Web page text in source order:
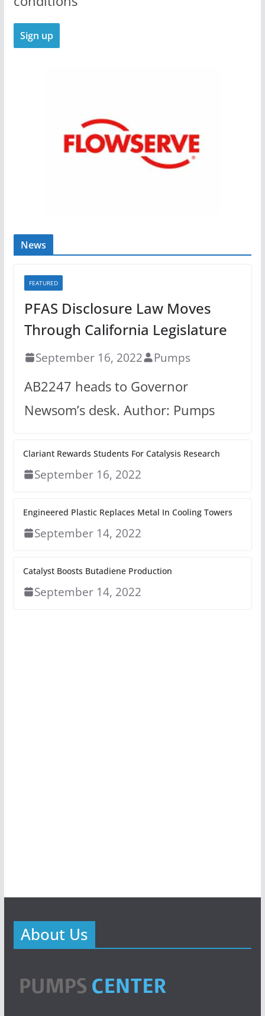
News
FEATURED
PFAS Disclosure Law Moves
Through California Legislature
September 16, 2022 Pumps
AB2247 heads to Governor
Newsom’s desk. Author: Pumps
Clariant Rewards Students For Catalysis Research
September 16, 2022
Engineered Plastic Replaces Metal In Cooling Towers
September 14, 2022
Catalyst Boosts Butadiene Production
September 14, 2022
About Us